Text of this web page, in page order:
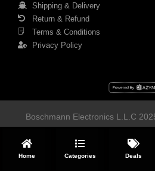
Home Categories Deals
Shipping & Delivery
Return & Refund
Terms & Conditions
Privacy Policy
Boschmann Electronics L.L.C